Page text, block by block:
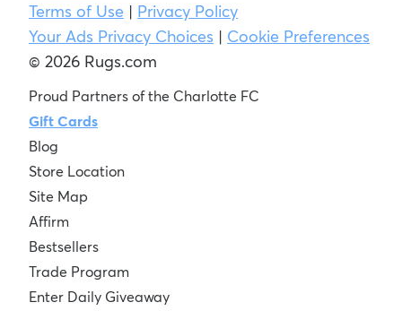
Terms of Use | Privacy Policy
Your Ads Privacy Choices | Cookie Preferences
© 2026 Rugs.com
Proud Partners of the Charlotte FC
Gift Cards
Blog
Store Location
Site Map
Affirm
Bestsellers
Trade Program
Enter Daily Giveaway